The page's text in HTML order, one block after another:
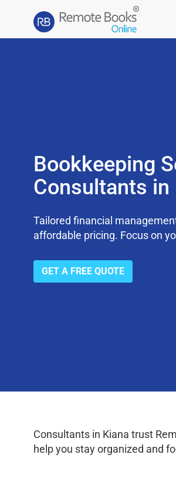
Bookkeeping
Consultants in
Tailored financial
affordable pricing. Focus on
GET A FREE QUOTE
Consultants in Kiana trust
help you stay organized and